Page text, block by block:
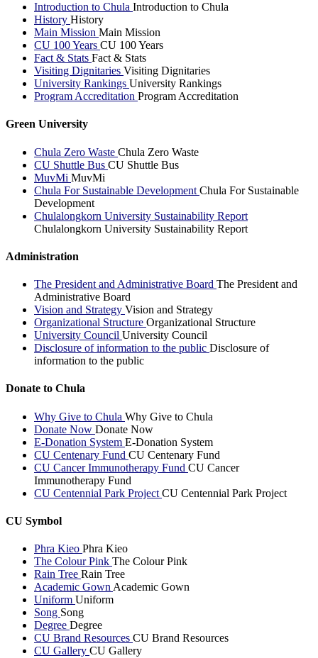
Introduction to Chula Introduction to Chula
History History
Main Mission Main Mission
CU 100 Years CU 100 Years
Fact & Stats Fact & Stats
Visiting Dignitaries Visiting Dignitaries
University Rankings University Rankings
Program Accreditation Program Accreditation
Green University
Chula Zero Waste Chula Zero Waste
CU Shuttle Bus CU Shuttle Bus
MuvMi MuvMi
Chula For Sustainable Development Chula For Sustainable
Development
Chulalongkorn University Sustainability Report
Chulalongkorn University Sustainability Report
Administration
The President and Administrative Board The President and
Administrative Board
Vision and Strategy Vision and Strategy
Organizational Structure Organizational Structure
University Council University Council
Disclosure of information to the public Disclosure of
information to the public
Donate to Chula
Why Give to Chula Why Give to Chula
Donate Now Donate Now
E-Donation System E-Donation System
CU Centenary Fund CU Centenary Fund
CU Cancer Immunotherapy Fund CU Cancer
Immunotherapy Fund
CU Centennial Park Project CU Centennial Park Project
CU Symbol
Phra Kieo Phra Kieo
The Colour Pink The Colour Pink
Rain Tree Rain Tree
Academic Gown Academic Gown
Uniform Uniform
Song Song
Degree Degree
CU Brand Resources CU Brand Resources
CU Gallery CU Gallery